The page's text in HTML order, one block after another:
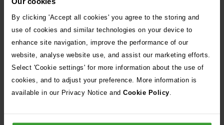
By clicking 'Accept all cookies' you agree to the storing and
use of cookies and similar technologies on your device to
enhance site navigation, improve the performance of our
website, analyse website use, and assist our marketing efforts.
Select 'Cookie settings' for more information about the use of
cookies, and to adjust your preference. More information is
available in our Privacy Notice and Cookie Policy
Read more about ticks →